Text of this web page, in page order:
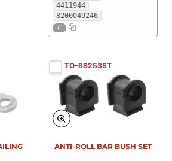
4411944
8200049246
+1
TO-BS253ST
ANTI-ROLL BAR BUSH SET